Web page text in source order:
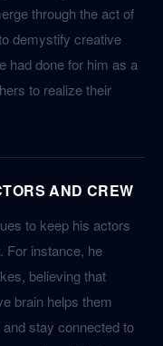
through the act of
demystify creative
had done for him as a
to realize their
AND CREW
to keep his actors
For instance, he
believing that
brain helps them
stay connected to